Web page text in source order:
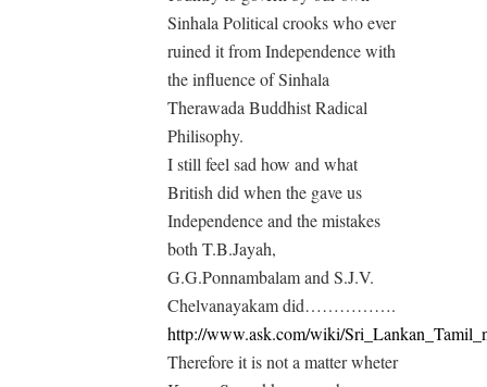
Sinhala Political crooks who ever
ruined it from Independence with
the influence of Sinhala
Therawada Buddhist Radical
Philisophy.
I still feel sad how and what
British did when the gave us
Independence and the mistakes
both T.B.Jayah,
G.G.Ponnambalam and S.J.V.
Chelvanayakam did…………….
http://www.ask.com/wiki/
Therefore it is not a matter wheter